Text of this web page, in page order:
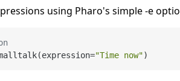
using Pharo's simple -e
"Time now"